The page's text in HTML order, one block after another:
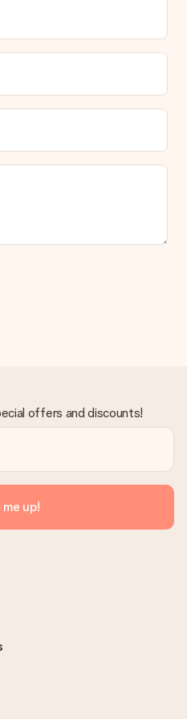
offers and discounts!
me up!